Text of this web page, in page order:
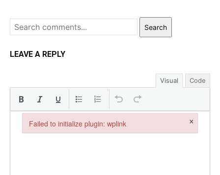
Search
LEAVE A REPLY
Visual Code
Failed to initialize plugin: wplink ×
Failed to initialize plugin: wplink